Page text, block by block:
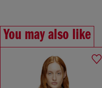
You may also like